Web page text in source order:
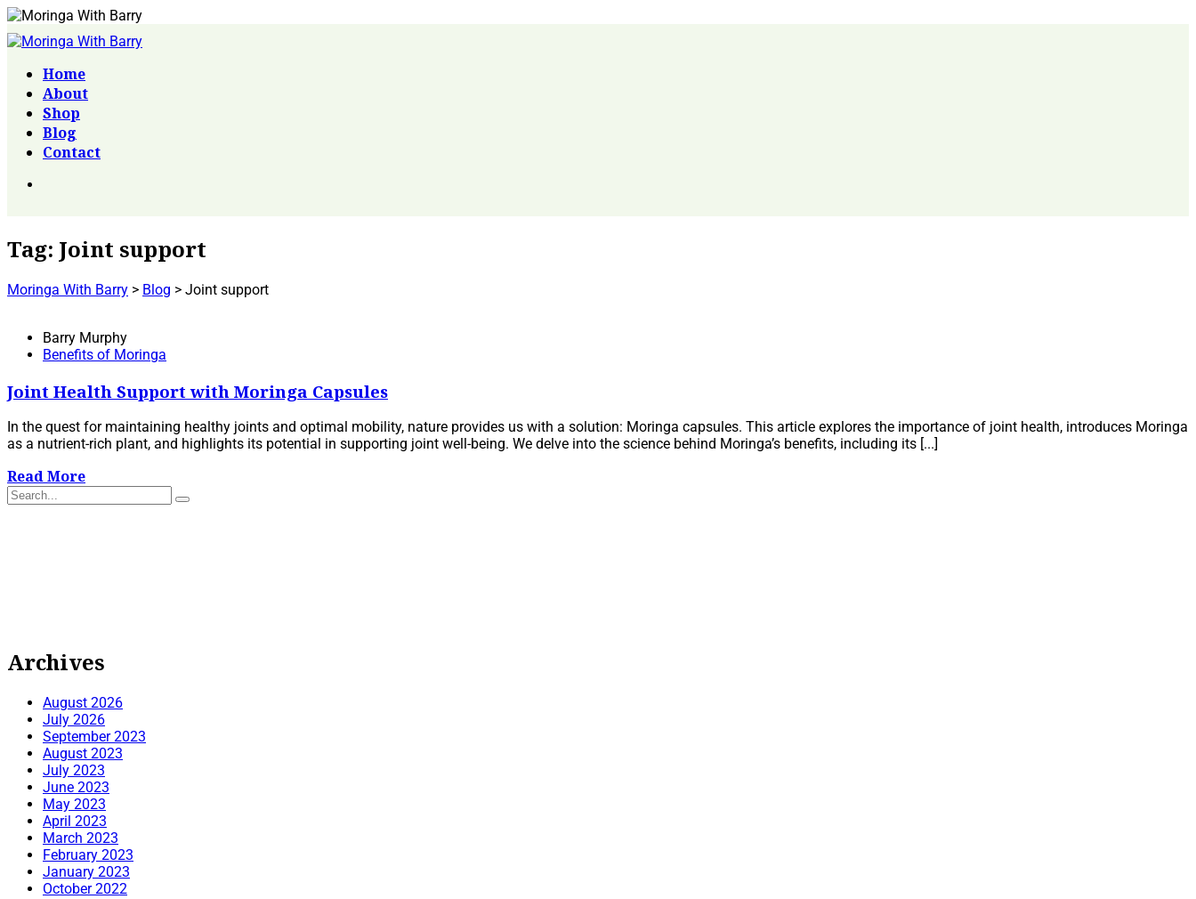
Home
About
Shop
Blog
Contact
Tag: Joint support
Moringa With Barry > Blog > Joint support
Barry Murphy
Benefits of Moringa
Joint Health Support with Moringa Capsules
In the quest for maintaining healthy joints and optimal mobility, nature provides us with a solution: Moringa capsules. This article explores the importance of joint health, introduces Moringa
as a nutrient-rich plant, and highlights its potential in supporting joint well-being. We delve into the science behind Moringa’s benefits, including its [...]
Read More
Archives
August 2026
July 2026
September 2023
August 2023
July 2023
June 2023
May 2023
April 2023
March 2023
February 2023
January 2023
October 2022